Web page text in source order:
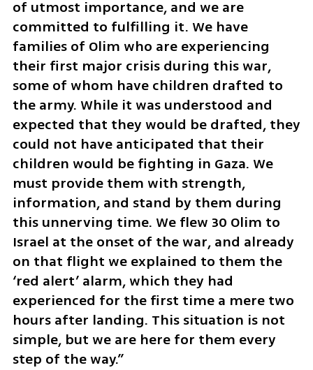
of utmost importance, and we are
committed to fulfilling it. We have
families of Olim who are experiencing
their first major crisis during this war,
some of whom have children drafted to
the army. While it was understood and
expected that they would be drafted, they
could not have anticipated that their
children would be fighting in Gaza. We
must provide them with strength,
information, and stand by them during
this unnerving time. We flew 30 Olim to
Israel at the onset of the war, and already
on that flight we explained to them the
‘red alert’ alarm, which they had
experienced for the first time a mere two
hours after landing. This situation is not
simple, but we are here for them every
step of the way.”